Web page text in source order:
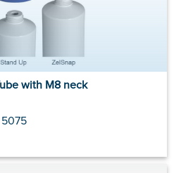
with M8 neck